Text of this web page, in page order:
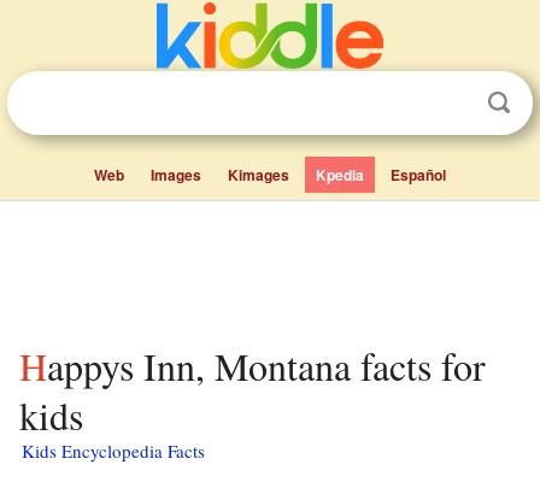
Web Images Kimages Kpedia Español
Happys Inn, Montana facts for
kids
Kids Encyclopedia Facts